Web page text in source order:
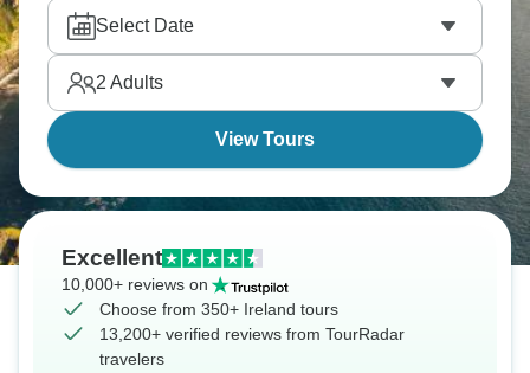
in rustic pubs. Ready for your Emerald Isle
adventure?
Select Date
2 Adults
View Tours
Excellent
10,000+ reviews on
Choose from 350+ Ireland tours
13,200+ verified reviews from TourRadar
travelers